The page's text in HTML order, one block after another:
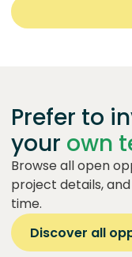
Prefer to
your own
Browse all open
project details,
time.
Discover all